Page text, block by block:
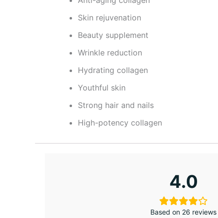
Skin rejuvenation
Beauty supplement
Wrinkle reduction
Hydrating collagen
Youthful skin
Strong hair and nails
High-potency collagen
4.0
Based on 26 reviews